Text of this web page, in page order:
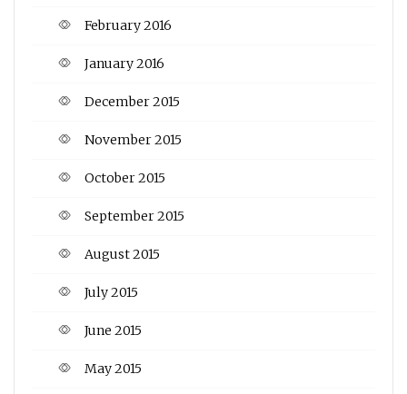
February 2016
January 2016
December 2015
November 2015
October 2015
September 2015
August 2015
July 2015
June 2015
May 2015